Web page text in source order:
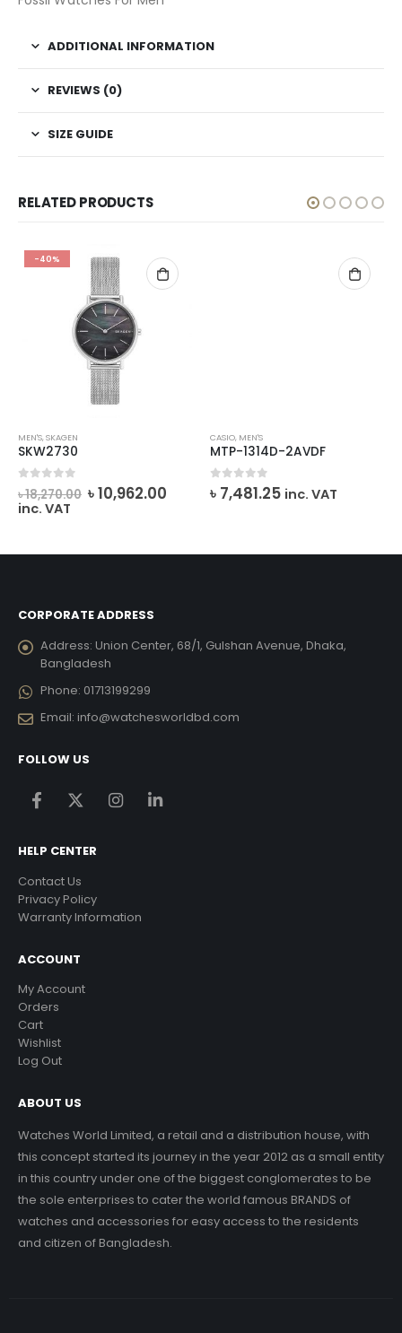
ADDITIONAL INFORMATION
REVIEWS (0)
SIZE GUIDE
RELATED PRODUCTS
-40%
MEN'S,SKAGEN
SKW2730
0out of 5
৳18,270.00 Original
price
৳10,962.00Current
inc. VAT
CASIO, MEN'S
MTP-1314D-2AVDF
out of 5
৳ 7,481.25 inc. VAT
CORPORATE ADDRESS
Address: Union Center, 68/1, Gulshan Avenue, Dhaka,
Bangladesh
Phone: 01713199299
Email: info@watchesworldbd.com
FOLLOW US
HELP CENTER
Contact Us
Privacy Policy
Warranty Information
ACCOUNT
My Account
Orders
Cart
Wishlist
Log Out
ABOUT US
Watches World Limited, a retail and a distribution house, with
this concept started its journey in the year 2012 as a small entity
in this country under one of the biggest conglomerates to be
the sole enterprises to cater the world famous BRANDS of
watches and accessories for easy access to the residents
and citizen of Bangladesh.